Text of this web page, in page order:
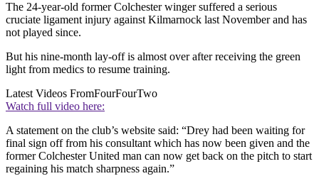
The 24-year-old former Colchester winger suffered a serious
cruciate ligament injury against Kilmarnock last November and has
not played since.
But his nine-month lay-off is almost over after receiving the green
light from medics to resume training.
Latest Videos FromFourFourTwo
Watch full video here:
A statement on the club’s website said: “Drey had been waiting for
final sign off from his consultant which has now been given and the
former Colchester United man can now get back on the pitch to start
regaining his match sharpness again.”